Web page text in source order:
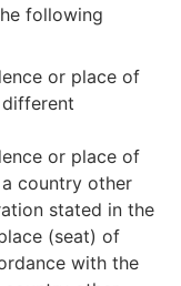
following
or place of
or place of
country other
stated in the
(seat) of
with the